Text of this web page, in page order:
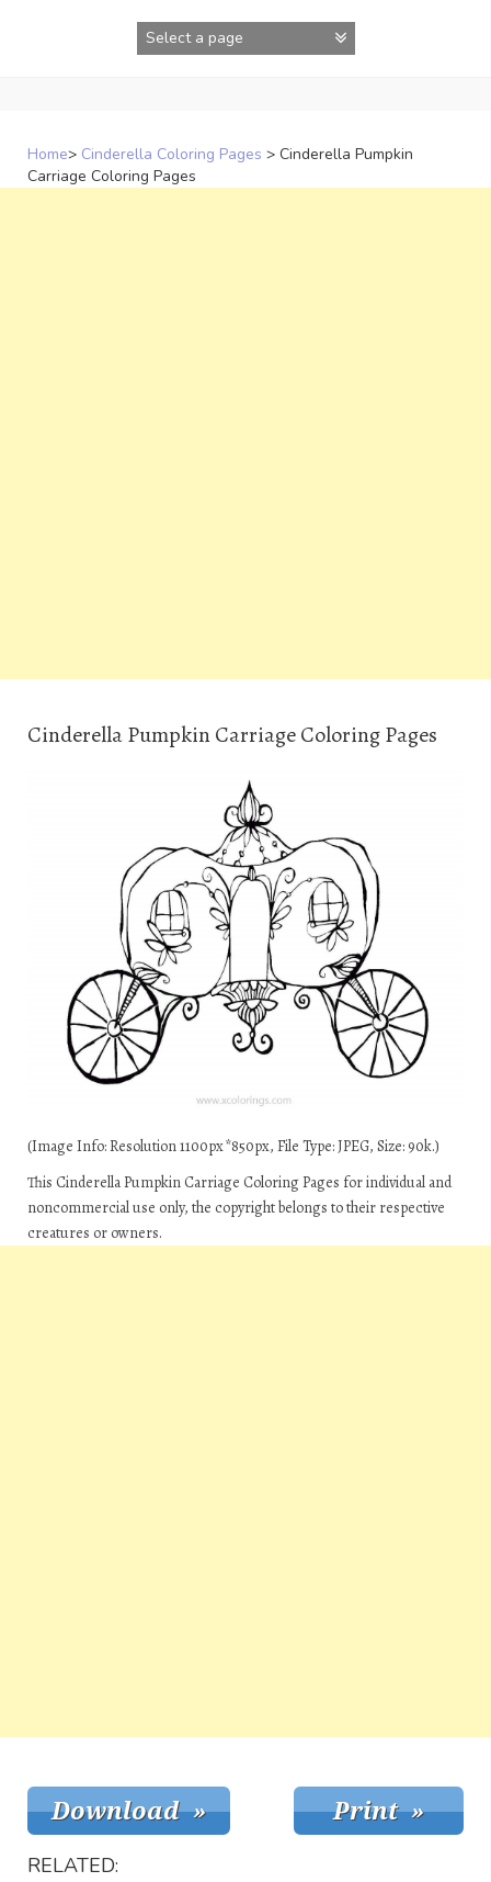
Home> Cinderella Coloring Pages > Cinderella Pumpkin
Carriage Coloring Pages
Cinderella Pumpkin Carriage Coloring Pages
(Image Info: Resolution 1100px*850px, File Type: JPEG, Size: 90k.)
This Cinderella Pumpkin Carriage Coloring Pages for individual and
noncommercial use only, the copyright belongs to their respective
creatures or owners.
RELATED: